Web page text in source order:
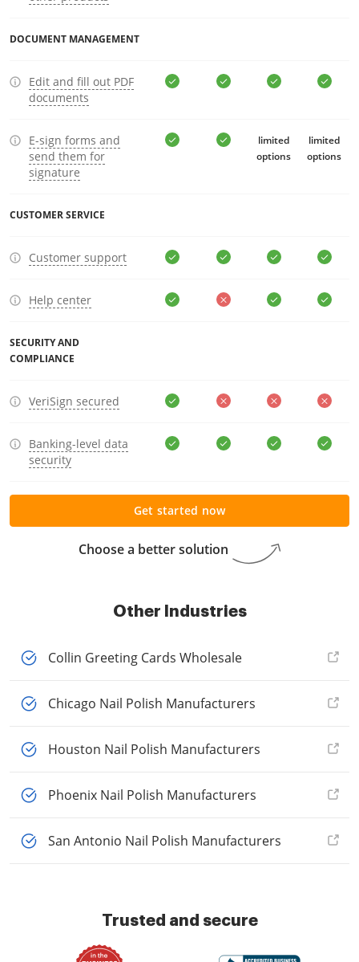
DOCUMENT MANAGEMENT
Edit and fill out PDF
documents
E-sign forms and
send them for
signature
limited
options
limited
options
CUSTOMER SERVICE
Customer support
Help center
SECURITY AND
COMPLIANCE
VeriSign secured
Banking-level data
security
Choose a better solution
Get started now
Other Industries
Collin Greeting Cards Wholesale
Chicago Nail Polish Manufacturers
Houston Nail Polish Manufacturers
Phoenix Nail Polish Manufacturers
San Antonio Nail Polish Manufacturers
Trusted and secure